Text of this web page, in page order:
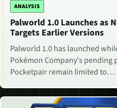
ANALYSIS
Palworld 1.0 Launches as
Targets Earlier Versions
Palworld 1.0 has launched
Pokémon Company's pending
Pocketpair remain limited to…